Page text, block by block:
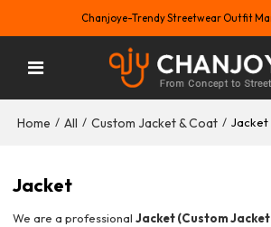
Chanjoye-Trendy Streetwear Outfit
Home / All / Custom Jacket & Coat / Jacket
Jacket
We are a professionalJacket (Custom